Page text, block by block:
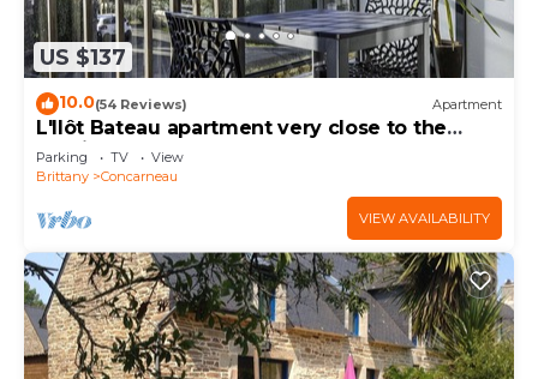
US $137
10.0(54 Reviews) Apartment
L'Ilôt Bateau apartment very close to the
corniche for 2 people
Parking TV
View
Brittany
Concarneau
VIEW AVAILABILITY